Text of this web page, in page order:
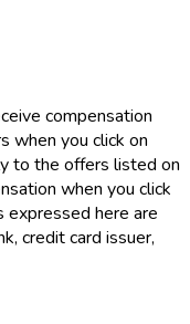
compensation
when you click on
to the offers listed on
when you click
expressed here are
credit card issuer,